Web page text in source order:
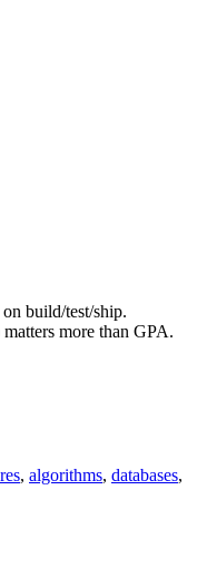
build/test/ship.
more than GPA.
, algorithms, databases,